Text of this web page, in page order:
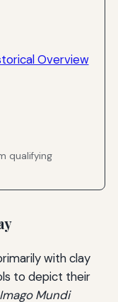
Overview
qualifying
with clay
to depict their
Imago Mundi